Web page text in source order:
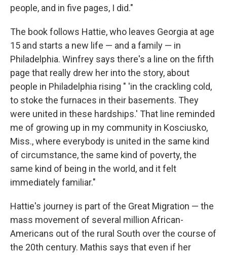
people, and in five pages, I did."
The book follows Hattie, who leaves Georgia at age
15 and starts a new life — and a family — in
Philadelphia. Winfrey says there's a line on the fifth
page that really drew her into the story, about
people in Philadelphia rising " 'in the crackling cold,
to stoke the furnaces in their basements. They
were united in these hardships.' That line reminded
me of growing up in my community in Kosciusko,
Miss., where everybody is united in the same kind
of circumstance, the same kind of poverty, the
same kind of being in the world, and it felt
immediately familiar."
Hattie's journey is part of the Great Migration — the
mass movement of several million African-
Americans out of the rural South over the course of
the 20th century. Mathis says that even if her